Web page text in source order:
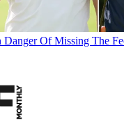
Danger Of Missing The